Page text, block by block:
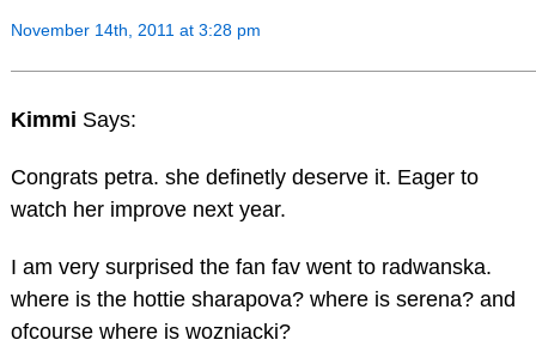
November 14th, 2011 at 3:28 pm
Kimmi Says:
Congrats petra. she definetly deserve it. Eager to
watch her improve next year.
I am very surprised the fan fav went to radwanska.
where is the hottie sharapova? where is serena? and
ofcourse where is wozniacki?